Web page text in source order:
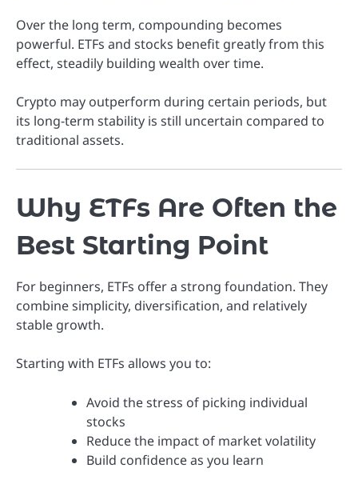
Over the long term, compounding becomes
powerful. ETFs and stocks benefit greatly from this
effect, steadily building wealth over time.
Crypto may outperform during certain periods, but
its long-term stability is still uncertain compared to
traditional assets.
Why ETFs Are Often the
Best Starting Point
For beginners, ETFs offer a strong foundation. They
combine simplicity, diversification, and relatively
stable growth.
Starting with ETFs allows you to:
Avoid the stress of picking individual
stocks
Reduce the impact of market volatility
Build confidence as you learn